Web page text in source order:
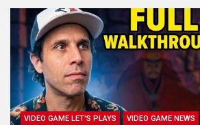
VIDEO GAME LET'S PLAYS
VIDEO GAME NEWS